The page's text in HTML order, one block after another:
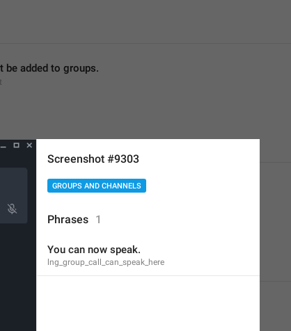
be added to groups.
not accessible.
Screenshot #9303
GROUPS AND CHANNELS
Phrases 1
You can now speak.
lng_group_call_can_speak_here